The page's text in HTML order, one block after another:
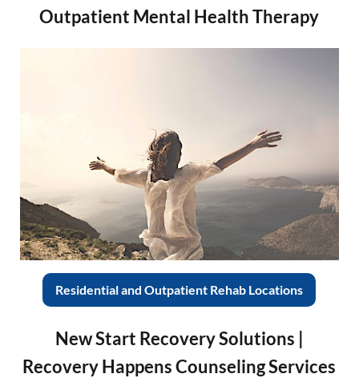
Outpatient Mental Health Therapy
Residential and Outpatient Rehab Locations
New Start Recovery Solutions |
Recovery Happens Counseling Services